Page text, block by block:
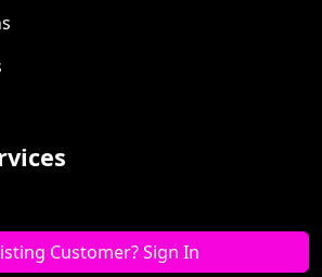
Customer? Sign In